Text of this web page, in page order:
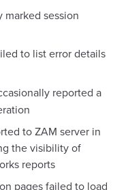
marked session
to list error details
reported a
to ZAM server in
the visibility of
reports
pages failed to load